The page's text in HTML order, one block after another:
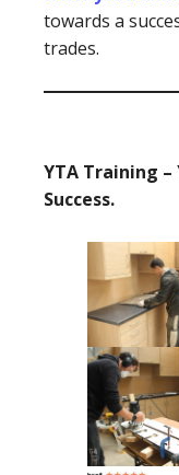
towards a
trades.
YTA Training –
Success.